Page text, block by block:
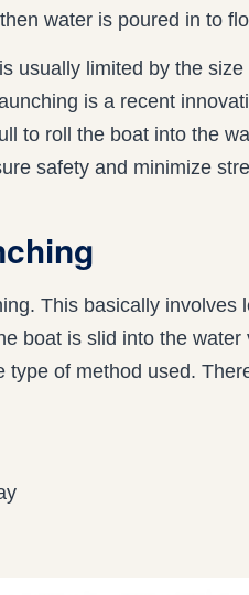
water is poured in to
usually limited by the
is a recent
to roll the boat into the
safety and minimize
This basically involves
boat is slid into the
of method used.